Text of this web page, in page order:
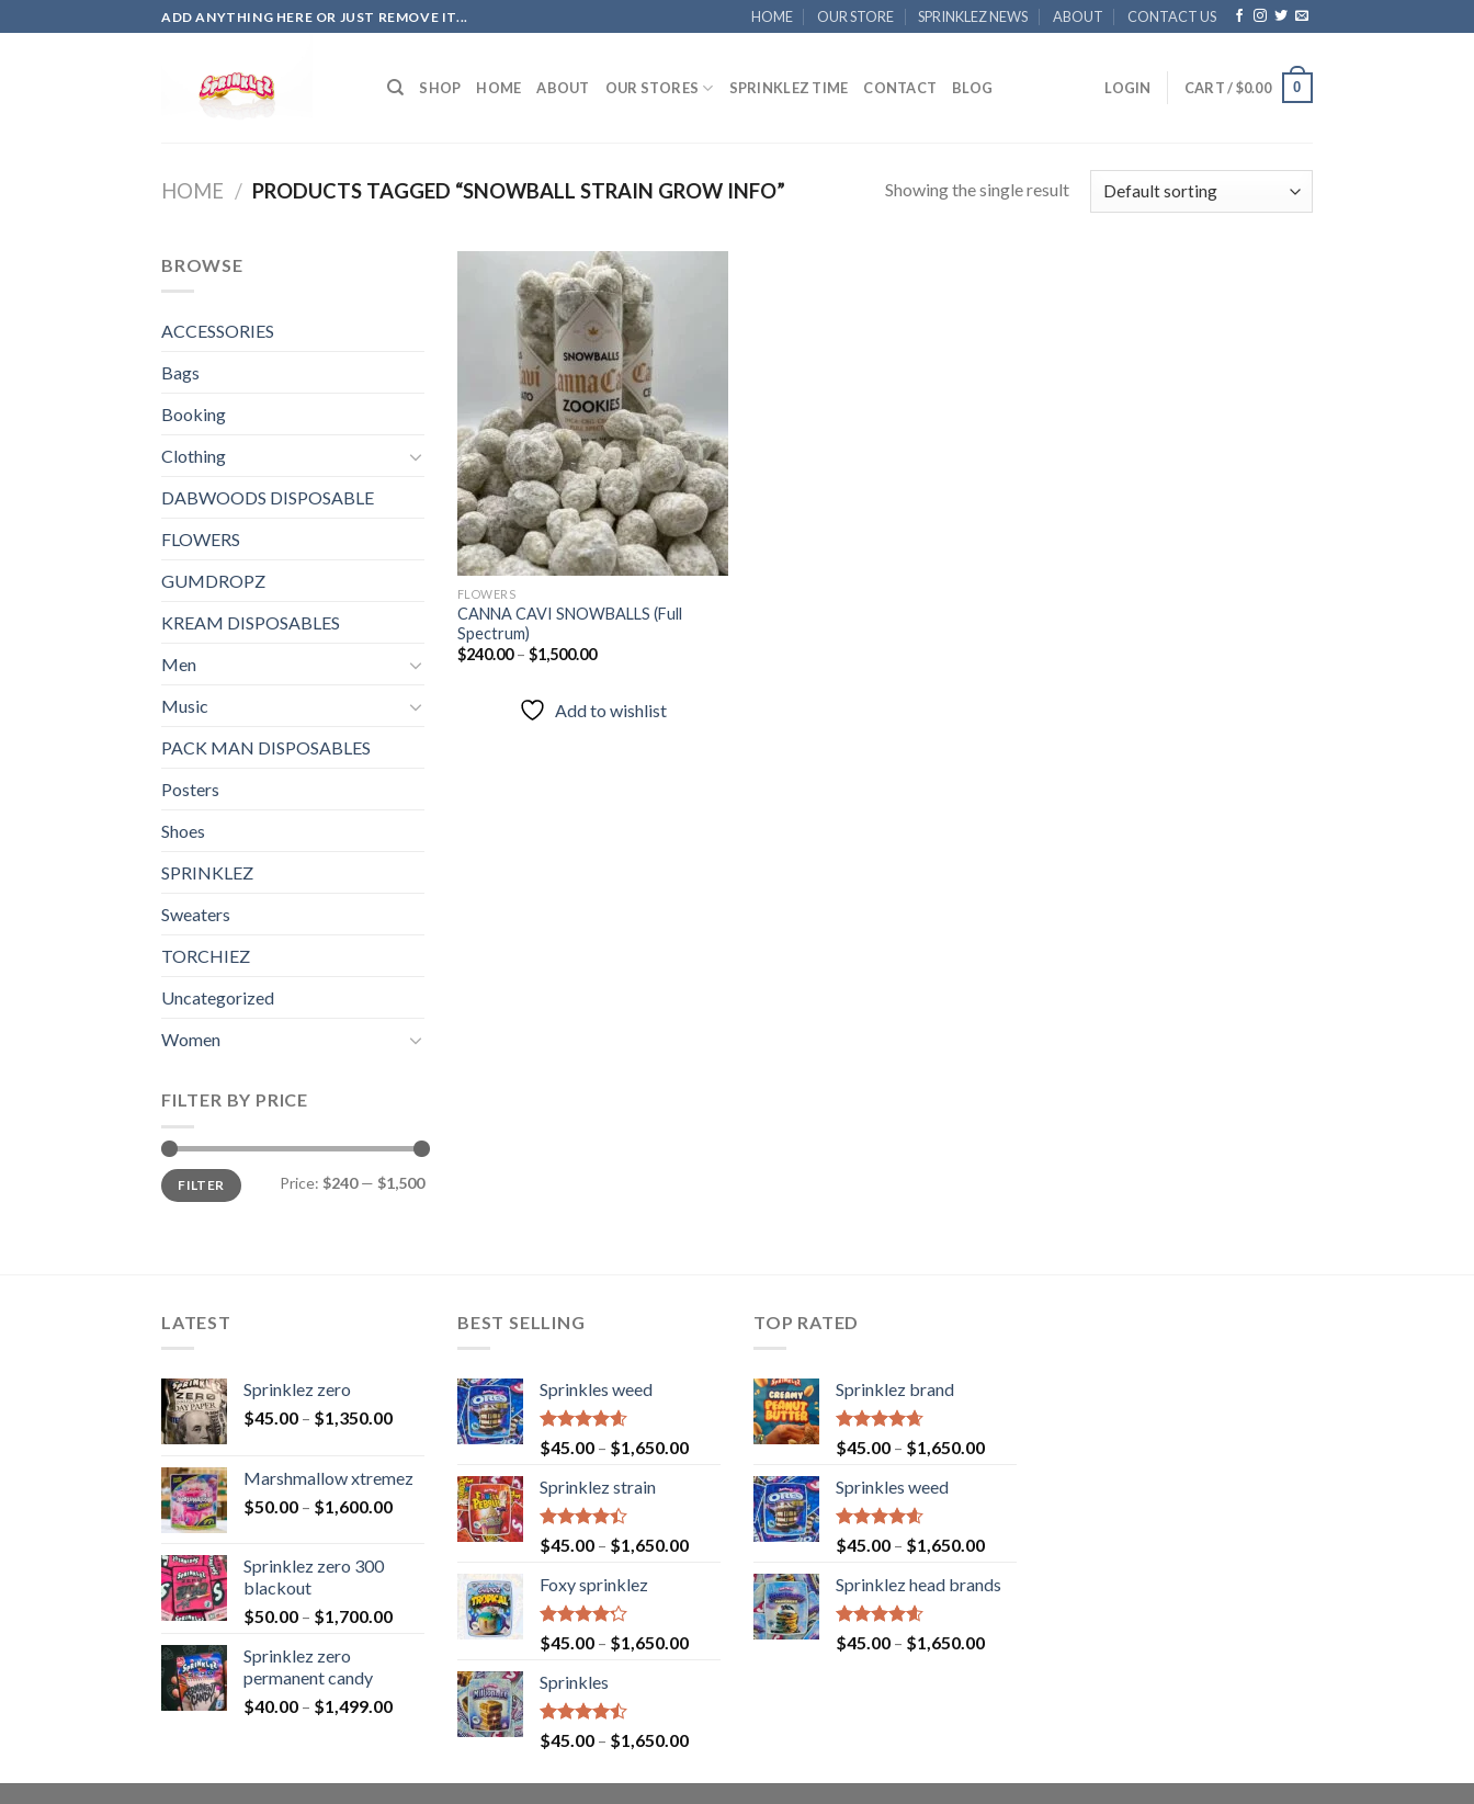
to
ADD ANYTHING HERE OR JUST REMOVE IT... HOME OUR STORE SPRINKLEZ NEWS ABOUT CONTACT US
SHOP HOME ABOUT OUR STORES SPRINKLEZ TIME CONTACT BLOG LOGIN CART /$0.00 0
HOME / PRODUCTS TAGGED “SNOWBALL STRAIN GROW INFO” Showing the single result
BROWSE
ACCESSORIES
Bags
Booking
Clothing
DABWOODS DISPOSABLE
FLOWERS
GUMDROPZ
KREAM DISPOSABLES
Men
Music
PACK MAN DISPOSABLES
Posters
Shoes
SPRINKLEZ
Sweaters
TORCHIEZ
Uncategorized
Women
FILTER BY PRICE
Min
price
Max
priceFILTER Price: $240— $1,500
FLOWERS
CANNA CAVI SNOWBALLS (Full
Spectrum)
$240.00– $1,500.00
Add to wishlist
LATEST
Sprinklez zero
$45.00 – $1,350.00
Marshmallow xtremez
$50.00 – $1,600.00
Sprinklez zero 300
blackout
$50.00 – $1,700.00
Sprinklez zero
permanent candy
$40.00 – $1,499.00
BEST SELLING
Sprinkles weed
Rated4.60
out of 5
$45.00 – $1,650.00
Sprinklez strain
Rated
4.40
of 5
$45.00 – $1,650.00
Foxy sprinklez
Rated
4.23
of 5
$45.00 – $1,650.00
Sprinkles
Rated
4.43
$45.00 – $1,650.00
TOP RATED
Sprinklez brand
Rated4.63
out of 5
$45.00 – $1,650.00
Sprinkles weed
Rated4.60
out of 5
$45.00 – $1,650.00
Sprinklez head brands
Rated4.60
out of 5
$45.00 – $1,650.00